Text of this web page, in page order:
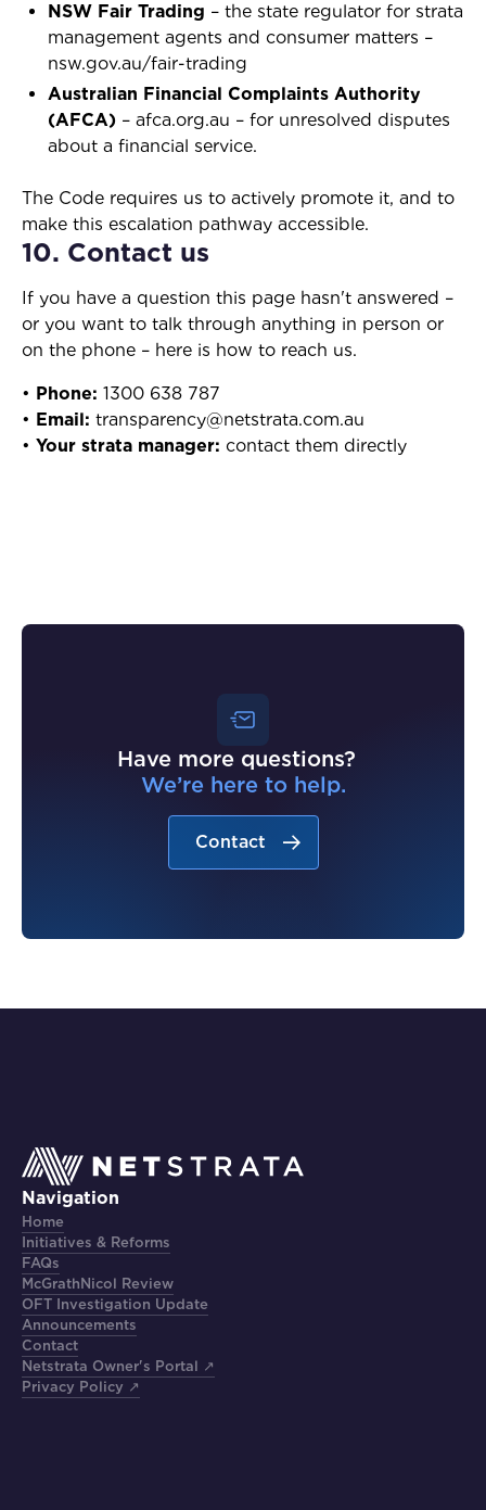
NSW Fair Trading – the state regulator for strata
management agents and consumer matters –
nsw.gov.au/fair-trading
Australian Financial Complaints Authority
(AFCA) – afca.org.au – for unresolved disputes
about a financial service.
The Code requires us to actively promote it, and to
make this escalation pathway accessible.
10. Contact us
If you have a question this page hasn't answered –
or you want to talk through anything in person or
on the phone – here is how to reach us.
• Phone: 1300 638 787
• Email: transparency@netstrata.com.au
• Your strata manager: contact them directly
Have more questions?
We’re here to help.
Contact
Navigation
Home
Initiatives & Reforms
FAQs
McGrathNicol Review
OFT Investigation Update
Announcements
Contact
Netstrata Owner's Portal ↗
Privacy Policy ↗